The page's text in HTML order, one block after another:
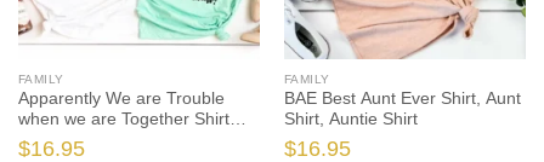
FAMILY
Apparently We are Trouble
when we are Together Shirt
Sister
$16.95
FAMILY
BAE Best Aunt Ever Shirt, Aunt
Shirt, Auntie Shirt
$16.95